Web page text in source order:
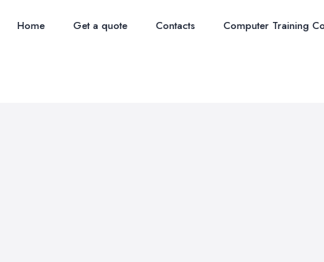
Home Get a quote Contacts Computer Training